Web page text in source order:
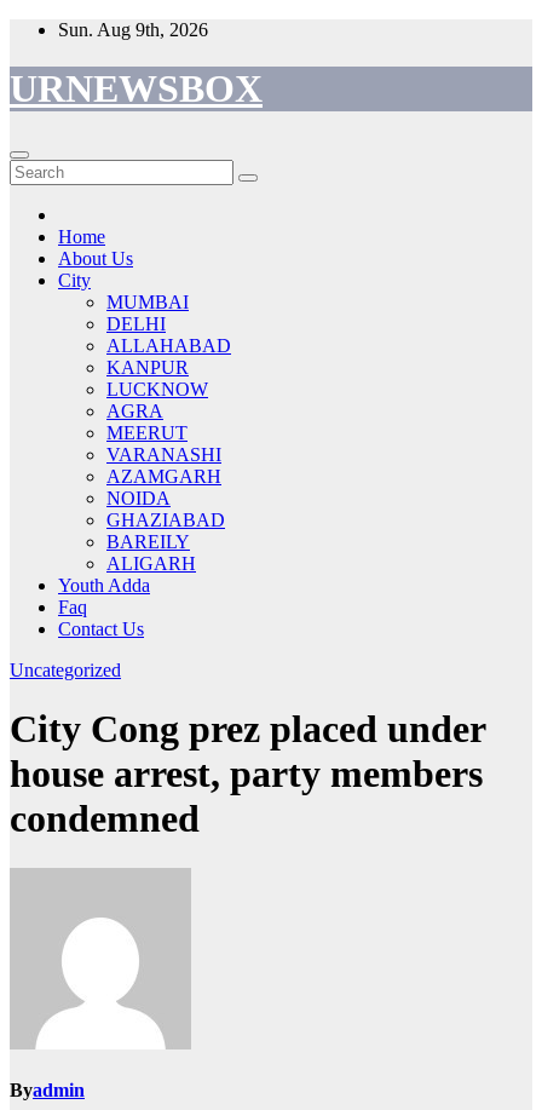
Skip
content
Sun. Aug 9th, 2026
URNEWSBOX
Home
About Us
City
MUMBAI
DELHI
ALLAHABAD
KANPUR
LUCKNOW
AGRA
MEERUT
VARANASHI
AZAMGARH
NOIDA
GHAZIABAD
BAREILY
ALIGARH
Youth Adda
Faq
Contact Us
Uncategorized
City Cong prez placed under
house arrest, party members
condemned
Byadmin